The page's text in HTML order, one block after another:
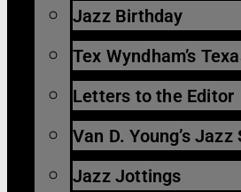
Jazz Birthday
Tex Wyndham’s
Letters to the Editor
Van D. Young’s Jazz
Jazz Jottings